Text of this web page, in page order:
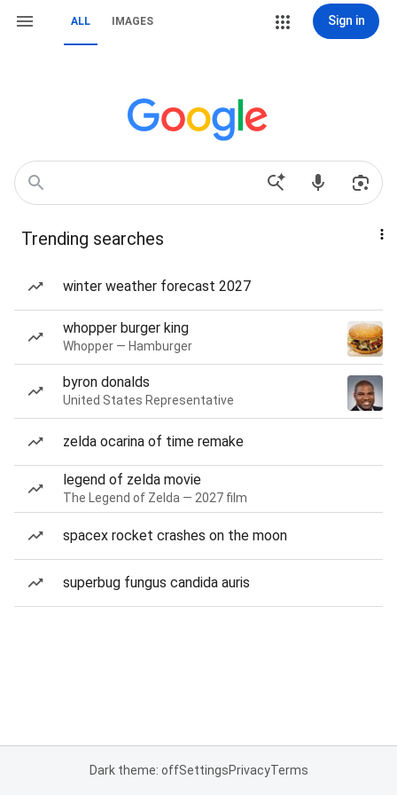
ALL IMAGES Sign in
Trending searches
winter weather forecast 2027
whopper burger king
Whopper — Hamburger
byron donalds
United States Representative
zelda ocarina of time remake
legend of zelda movie
The Legend of Zelda — 2027 film
spacex rocket crashes on the moon
superbug fungus candida auris
Dark theme: offSettingsPrivacyTerms